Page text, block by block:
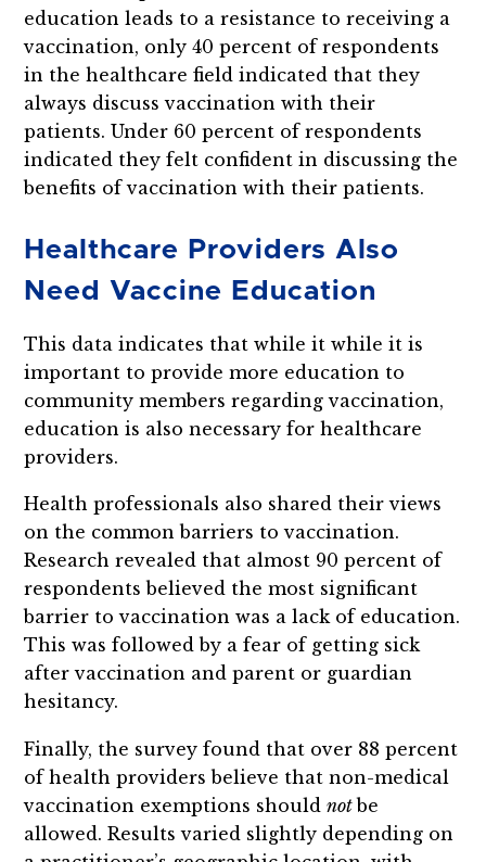
education leads to a resistance to receiving a
vaccination, only 40 percent of respondents
in the healthcare field indicated that they
always discuss vaccination with their
patients. Under 60 percent of respondents
indicated they felt confident in discussing the
benefits of vaccination with their patients.
Healthcare Providers Also
Need Vaccine Education
This data indicates that while it while it is
important to provide more education to
community members regarding vaccination,
education is also necessary for healthcare
providers.
Health professionals also shared their views
on the common barriers to vaccination.
Research revealed that almost 90 percent of
respondents believed the most significant
barrier to vaccination was a lack of education.
This was followed by a fear of getting sick
after vaccination and parent or guardian
hesitancy.
Finally, the survey found that over 88 percent
of health providers believe that non-medical
vaccination exemptions shouldnotbe
allowed. Results varied slightly depending on